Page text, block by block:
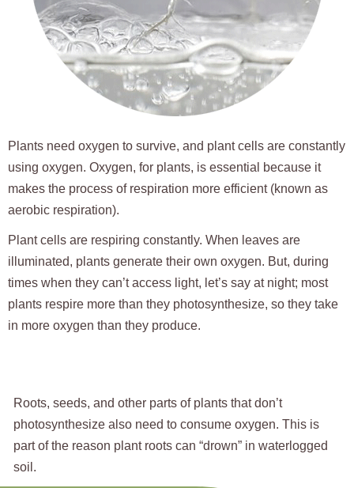
Plants need oxygen to survive, and plant cells are constantly
using oxygen. Oxygen, for plants, is essential because it
makes the process of respiration more efficient (known as
aerobic respiration).
Plant cells are respiring constantly. When leaves are
illuminated, plants generate their own oxygen. But, during
times when they can’t access light, let’s say at night; most
plants respire more than they photosynthesize, so they take
in more oxygen than they produce.
Roots, seeds, and other parts of plants that don’t
photosynthesize also need to consume oxygen. This is
part of the reason plant roots can “drown” in waterlogged
soil.